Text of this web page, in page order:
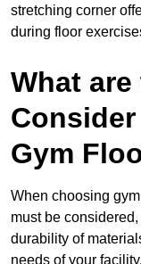
stretching corner
during floor
What
Gym
When choosing
must be
durability of
needs of your